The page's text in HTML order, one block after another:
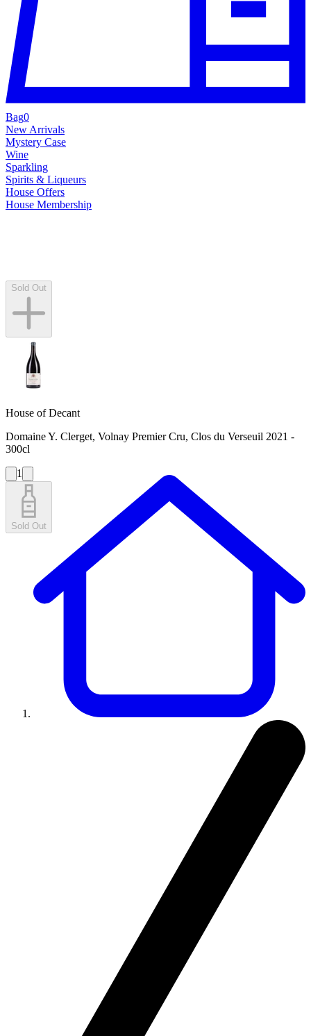
Bag0
New Arrivals
Mystery Case
Wine
Sparkling
Spirits & Liqueurs
House Offers
House Membership
Sold Out
House of Decant
Domaine Y. Clerget, Volnay Premier Cru, Clos du Verseuil 2021 -
300cl
1
Sold Out